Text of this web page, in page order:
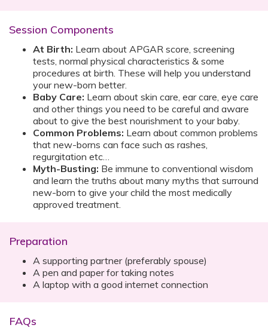
Session Components
At Birth: Learn about APGAR score, screening
tests, normal physical characteristics & some
procedures at birth. These will help you understand
your new-born better.
Baby Care: Learn about skin care, ear care, eye care
and other things you need to be careful and aware
about to give the best nourishment to your baby.
Common Problems: Learn about common problems
that new-borns can face such as rashes,
regurgitation etc…
Myth-Busting: Be immune to conventional wisdom
and learn the truths about many myths that surround
new-born to give your child the most medically
approved treatment.
Preparation
A supporting partner (preferably spouse)
A pen and paper for taking notes
A laptop with a good internet connection
FAQs